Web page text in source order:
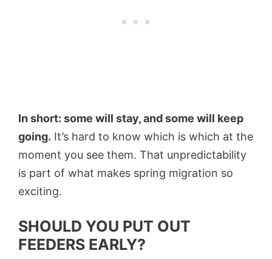
In short: some will stay, and some will keep
going. It’s hard to know which is which at the
moment you see them. That unpredictability
is part of what makes spring migration so
exciting.
SHOULD YOU PUT OUT
FEEDERS EARLY?